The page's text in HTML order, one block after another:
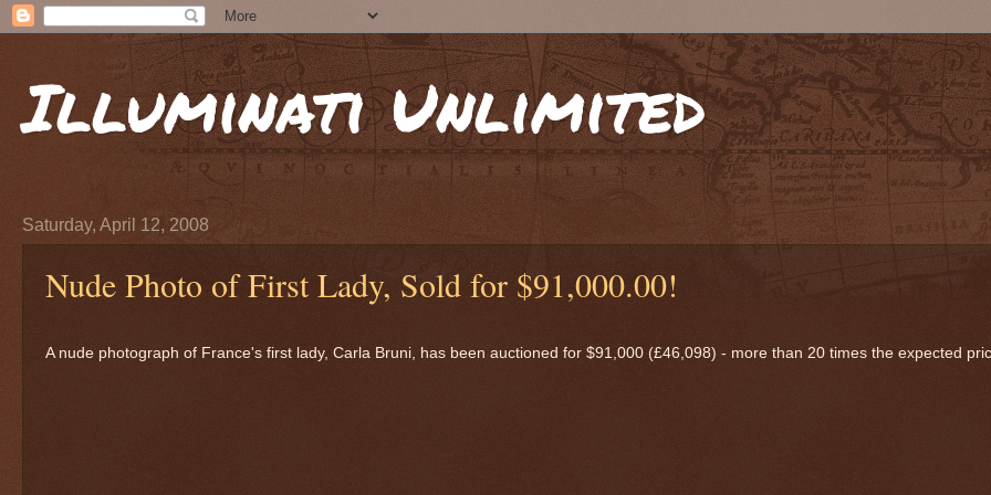
Illuminati Unlimited
Saturday, April 12, 2008
Nude Photo of First Lady, Sold for $91,000.00!
A nude photograph of France's first lady, Carla Bruni, has been auctioned for $91,000 (£46,098) - more than 20 times the expected